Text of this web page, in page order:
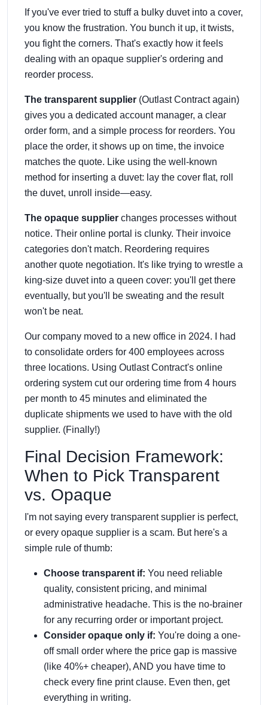
If you've ever tried to stuff a bulky duvet into a cover,
you know the frustration. You bunch it up, it twists,
you fight the corners. That's exactly how it feels
dealing with an opaque supplier's ordering and
reorder process.
The transparent supplier (Outlast Contract again)
gives you a dedicated account manager, a clear
order form, and a simple process for reorders. You
place the order, it shows up on time, the invoice
matches the quote. Like using the well-known
method for inserting a duvet: lay the cover flat, roll
the duvet, unroll inside—easy.
The opaque supplier changes processes without
notice. Their online portal is clunky. Their invoice
categories don't match. Reordering requires
another quote negotiation. It's like trying to wrestle a
king-size duvet into a queen cover: you'll get there
eventually, but you'll be sweating and the result
won't be neat.
Our company moved to a new office in 2024. I had
to consolidate orders for 400 employees across
three locations. Using Outlast Contract's online
ordering system cut our ordering time from 4 hours
per month to 45 minutes and eliminated the
duplicate shipments we used to have with the old
supplier. (Finally!)
Final Decision Framework:
When to Pick Transparent
vs. Opaque
I'm not saying every transparent supplier is perfect,
or every opaque supplier is a scam. But here's a
simple rule of thumb:
Choose transparent if: You need reliable
quality, consistent pricing, and minimal
administrative headache. This is the no-brainer
for any recurring order or important project.
Consider opaque only if: You're doing a one-
off small order where the price gap is massive
(like 40%+ cheaper), AND you have time to
check every fine print clause. Even then, get
everything in writing.